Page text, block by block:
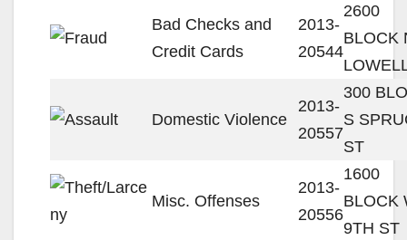
Bad Checks and
Credit Cards
2013-
20544
2600
BLOCK
Domestic Violence
2013-
20557
300
S
ST
Misc. Offenses
2013-
20556
1600
BLOCK
9TH ST